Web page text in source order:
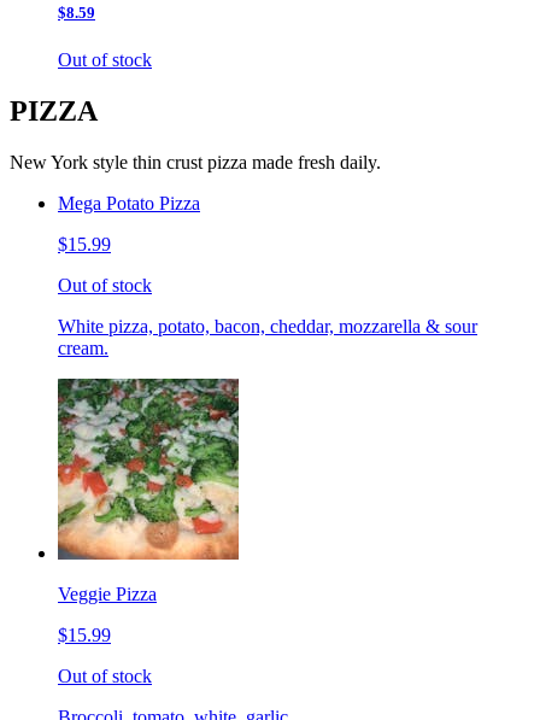
$8.59
Out of stock
PIZZA
New York style thin crust pizza made fresh daily.
Mega Potato Pizza
$15.99
Out of stock
White pizza, potato, bacon, cheddar, mozzarella & sour
cream.
Veggie Pizza
$15.99
Out of stock